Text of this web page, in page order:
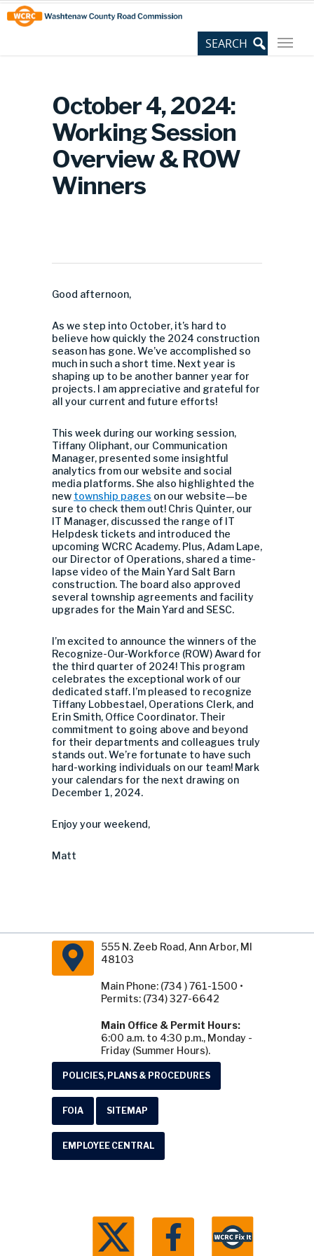
Skip
to
Content
Site
map
October 4, 2024:
Working Session
Overview & ROW
Winners
Good afternoon,
As we step into October, it’s hard to
believe how quickly the 2024 construction
season has gone. We’ve accomplished so
much in such a short time. Next year is
shaping up to be another banner year for
projects. I am appreciative and grateful for
all your current and future efforts!
This week during our working session,
Tiffany Oliphant, our Communication
Manager, presented some insightful
analytics from our website and social
media platforms. She also highlighted the
new township pages on our website—be
sure to check them out! Chris Quinter, our
IT Manager, discussed the range of IT
Helpdesk tickets and introduced the
upcoming WCRC Academy. Plus, Adam Lape,
our Director of Operations, shared a time-
lapse video of the Main Yard Salt Barn
construction. The board also approved
several township agreements and facility
upgrades for the Main Yard and SESC.
I’m excited to announce the winners of the
Recognize-Our-Workforce (ROW) Award for
the third quarter of 2024! This program
celebrates the exceptional work of our
dedicated staff. I’m pleased to recognize
Tiffany Lobbestael, Operations Clerk, and
Erin Smith, Office Coordinator. Their
commitment to going above and beyond
for their departments and colleagues truly
stands out. We’re fortunate to have such
hard-working individuals on our team! Mark
your calendars for the next drawing on
December 1, 2024.
Enjoy your weekend,
Matt
555 N. Zeeb Road, Ann Arbor, MI
48103
Main Phone: (734 ) 761-1500 •
Permits: (734) 327-6642
Main Office & Permit Hours:
6:00 a.m. to 4:30 p.m., Monday -
Friday (Summer Hours).
POLICIES, PLANS & PROCEDURES
FOIA SITEMAP
EMPLOYEE CENTRAL